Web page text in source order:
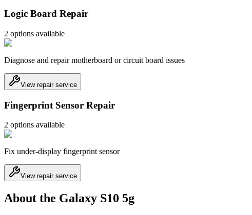
Logic Board Repair
2 options available
Diagnose and repair motherboard or circuit board issues
View repair service
Fingerprint Sensor Repair
2 options available
Fix under-display fingerprint sensor
View repair service
About the Galaxy S10 5g